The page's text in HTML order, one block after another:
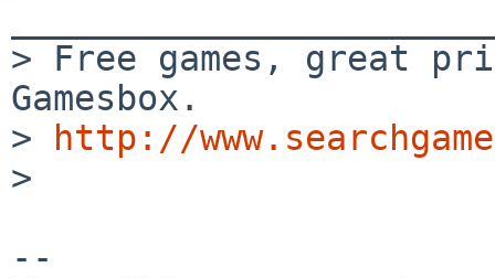
> Free games, great
Gamesbox.
>
http://
>
--